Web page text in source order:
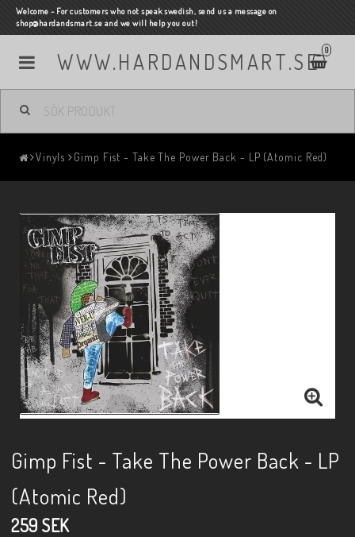
Welcome - For customers who not speak swedish, send us a message on
shop@hardandsmart.se and we will help you out!
WWW.HARDANDSMART.SE 0
Vinyls Gimp Fist - Take The Power Back - LP (Atomic Red)
Gimp Fist - Take The Power Back - LP
(Atomic Red)
259 SEK